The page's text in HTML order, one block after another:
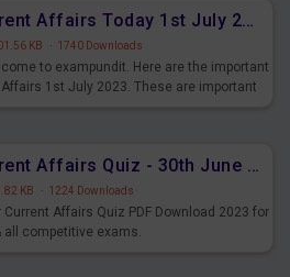
Daily Current Affairs Today 1st July 2023 PDF Download
KB · 1740 Downloads
to exampundit. Here are the important
Affairs 1st July 2023. These are important
Daily Current Affairs Quiz - 30th June 2023 PDF Download
KB · 1224 Downloads
Current Affairs Quiz PDF Download 2023 for
all competitive exams.